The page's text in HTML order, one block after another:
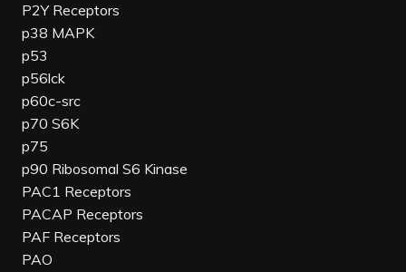
P2Y Receptors
p38 MAPK
p53
p56lck
p60c-src
p70 S6K
p75
p90 Ribosomal S6 Kinase
PAC1 Receptors
PACAP Receptors
PAF Receptors
PAO